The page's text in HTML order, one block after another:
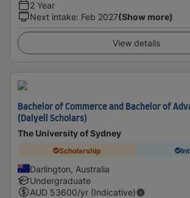
2 Year
Next intake: Feb 2027(Show more)
View details
Bachelor of Commerce and Bachelor of
(Dalyell Scholars)
The University of Sydney
Scholarship
Darlington, Australia
Undergraduate
AUD 53600/yr (Indicative)